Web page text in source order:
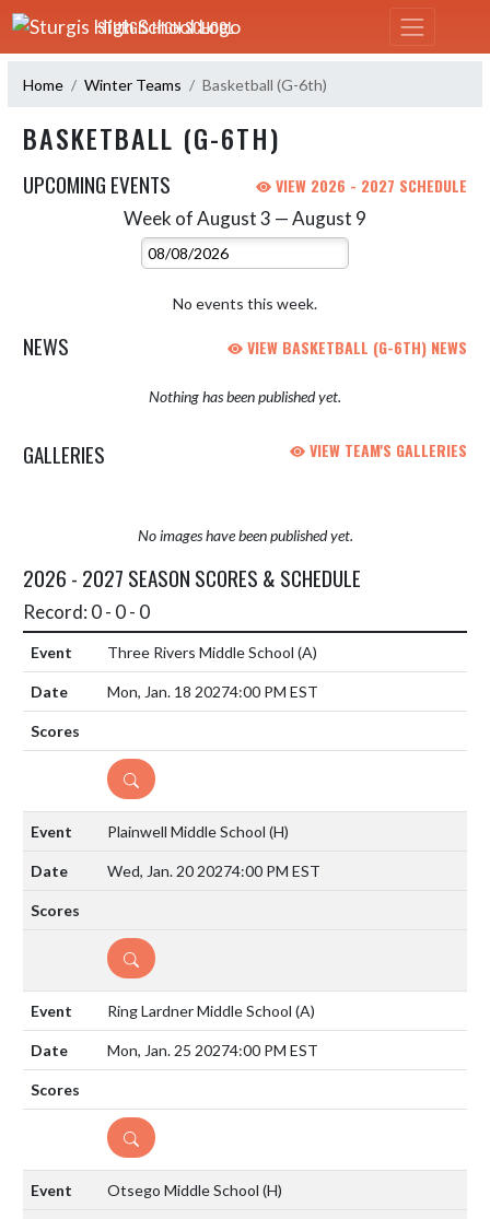
Skip Navigation Menu
STURGIS HIGH SCHOOL
Home Winter Teams Basketball (G-6th)
BASKETBALL (G-6TH)
UPCOMING EVENTS VIEW 2026 - 2027 SCHEDULE
Week of August 3 — August 9
Select Week
No events this week.
NEWS VIEW BASKETBALL (G-6TH) NEWS
Nothing has been published yet.
GALLERIES VIEW TEAM'S GALLERIES
No images have been published yet.
2026 - 2027 SEASON SCORES & SCHEDULE
Record: 0 - 0 - 0
Three Rivers Middle School (A)
Mon, Jan. 18 20274:00 PM EST
DETAILS
Plainwell Middle School (H)
Wed, Jan. 20 20274:00 PM EST
DETAILS
Ring Lardner Middle School (A)
Mon, Jan. 25 20274:00 PM EST
DETAILS
Otsego Middle School (H)